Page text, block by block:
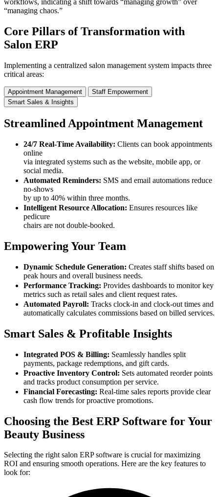
workflows, indicating a shift towards “managing growth” over
“managing chaos.”
Core Pillars of Transformation with
Salon ERP
Implementing a centralized salon management system impacts three
critical areas:
Appointment Management
Staff Empowerment
Smart Sales & Insights
Streamlined Appointment Management
24/7 Real-Time Availability: Clients can book appointments
online
via integrated systems such as the website, mobile app, or
social media.
Automated Reminders: SMS and email automations reduce
no-shows
by up to 40% within three months.
Intelligent Resource Allocation: Ensures resources like
pedicure
chairs are not double-booked.
Empowering Your Team
Dynamic Schedule Generation: Creates staff shifts based on
peak hours and overall business needs.
Performance Tracking: Provides dashboards to monitor key
metrics such as retail sales and client request rates.
Automated Payroll: Tracks clock-in and clock-out times and
automatically calculates commissions based on billed services.
Smart Sales & Profitable Insights
Integrated POS & Billing: Seamlessly handles split
payments, package redemptions, and gift cards.
Proactive Inventory Control: Sets automated reorder points
and tracks product consumption per service.
Financial Forecasting: Real-time sales reports provide clear
cash flow trends for proactive promotions.
Choosing the Best ERP Software for Your
Beauty Business
Selecting the right salon ERP software is crucial for maximizing
ROI and ensuring smooth operations. Here are the key features to
look for: